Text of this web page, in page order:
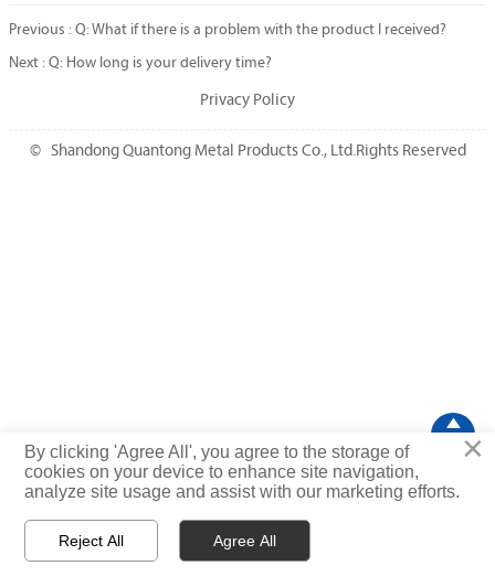
Previous : Q: What if there is a problem with the product I received?
Next : Q: How long is your delivery time?
Privacy Policy
© Shandong Quantong Metal Products Co., Ltd.Rights Reserved
 

TOP×
By clicking 'Agree All', you agree to the storage of
cookies on your device to enhance site navigation,
analyze site usage and assist with our marketing efforts.
Reject All Agree All